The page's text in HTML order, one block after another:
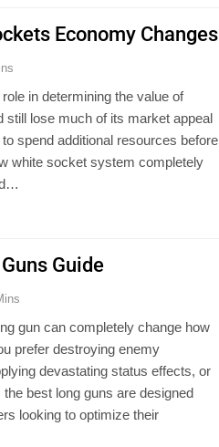
Economy Changes
in determining the value of
still lose much of its market appeal
spend additional resources before
white socket system completely
Guide
gun can completely change how
prefer destroying enemy
devastating status effects, or
best long guns are designed
looking to optimize their